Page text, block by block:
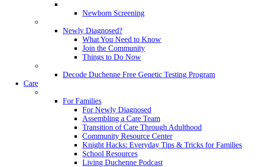
Newborn Screening
Newly Diagnosed?
What You Need to Know
Join the Community
Things to Do Now
Decode Duchenne Free Genetic Testing Program
Care
For Families
For Newly Diagnosed
Assembling a Care Team
Transition of Care Through Adulthood
Community Resource Center
Knight Hacks: Everyday Tips & Tricks for Families
School Resources
Living Duchenne Podcast